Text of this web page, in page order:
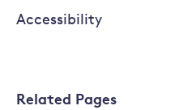
Accessibility
Related Pages